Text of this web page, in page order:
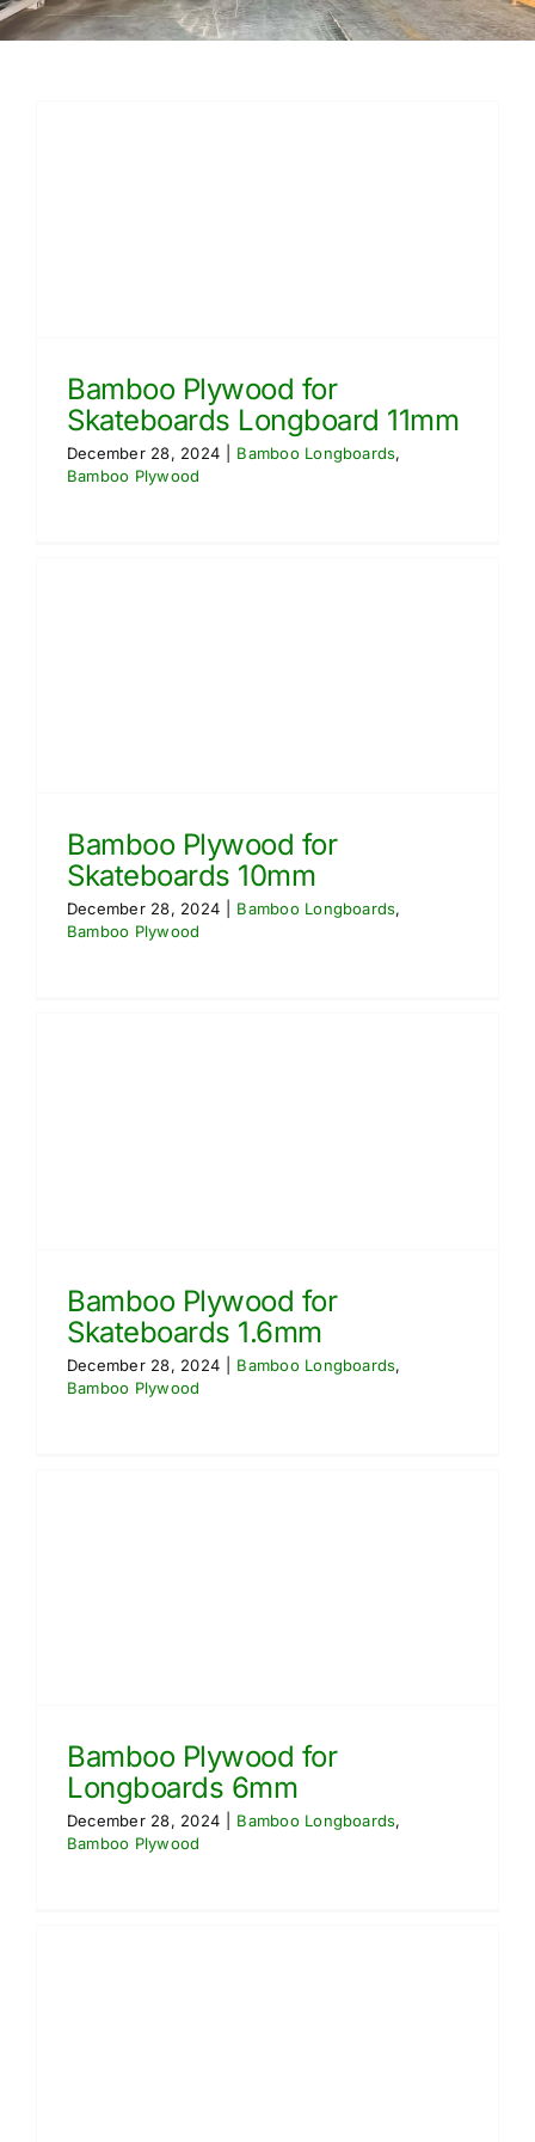
Bamboo Plywood for
Skateboards Longboard 11mm
December 28, 2024 Bamboo Longboards,
Bamboo Plywood
Bamboo Plywood for
Skateboards 10mm
December 28, 2024 Bamboo Longboards,
Bamboo Plywood
Bamboo Plywood for
Skateboards 1.6mm
December 28, 2024 Bamboo Longboards,
Bamboo Plywood
Bamboo Plywood for
Longboards 6mm
December 28, 2024 Bamboo Longboards,
Bamboo Plywood